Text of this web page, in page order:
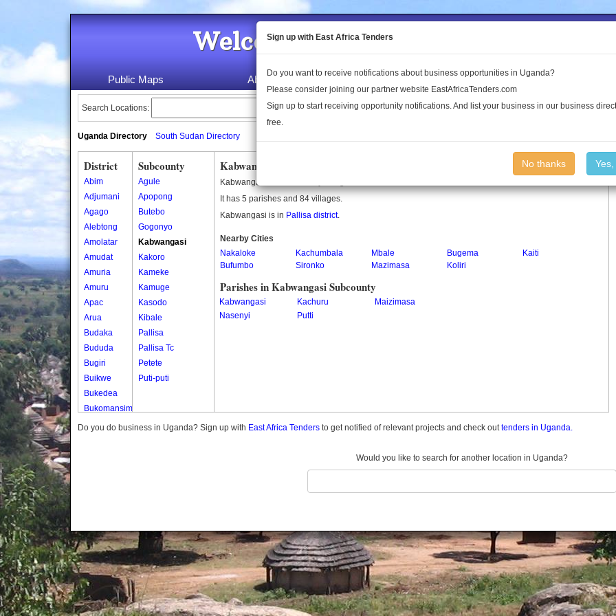
Welcome to the Land Conflict
Public Maps About Us Publications Log In
Search Locations:
Uganda Directory South Sudan Directory
District
Abim
Adjumani
Agago
Alebtong
Amolatar
Amudat
Amuria
Amuru
Apac
Arua
Budaka
Bududa
Bugiri
Buikwe
Bukedea
Bukomansimbi
Bukwo
Butambala
Buvuma
Buyende
Dokolo
Gomba
Gulu
Subcounty
Agule
Apopong
Butebo
Gogonyo
Kabwangasi
Kakoro
Kameke
Kamuge
Kasodo
Kibale
Pallisa
Pallisa Tc
Petete
Puti-puti
Kabwangasi Subcounty
Kabwangasi is a subcounty in Uganda.
It has 5 parishes and 84 villages.
Kabwangasi is in Pallisa district.
Nearby Cities
Nakaloke
Kachumbala Mbale Bugema
Kaiti
Bufumbo
Sironko Mazimasa Koliri
Parishes in Kabwangasi Subcounty
Kabwangasi Kachuru
Maizimasa
Nasenyi
Putti
Do you do business in Uganda? Sign up with East Africa Tenders to get notified of relevant projects and check outtenders in Uganda.
Would you like to search for another location in Uganda?
Sign up with East Africa Tenders
Do you want to receive notifications about business opportunities in Uganda?
Please consider joining our partner website EastAfricaTenders.com
Sign up to start receiving opportunity notifications. And list your business in our business
free.
No thanks